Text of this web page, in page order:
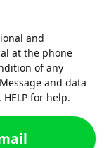
and
at the phone
of any
and data
for help.